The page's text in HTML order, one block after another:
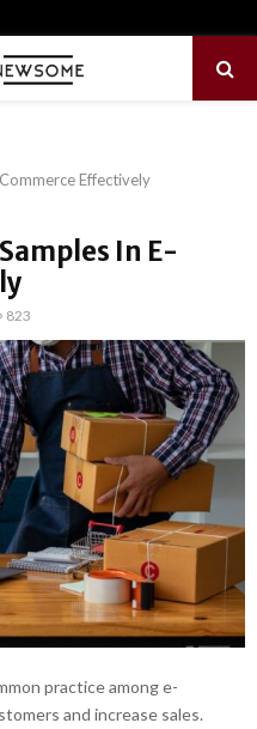
Effectively
In E-
823
practice among e-
and increase sales.